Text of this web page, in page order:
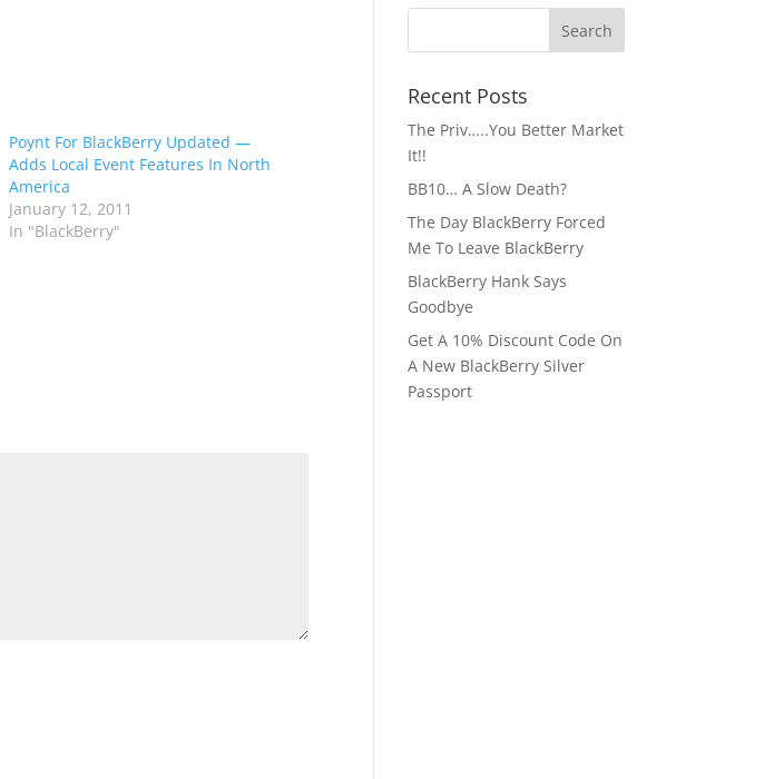
Poynt For BlackBerry Updated —
Adds Local Event Features In North
America
January 12, 2011
In "BlackBerry"
Recent Posts
The Priv…..You Better Market
It!!
BB10… A Slow Death?
The Day BlackBerry Forced
Me To Leave BlackBerry
BlackBerry Hank Says
Goodbye
Get A 10% Discount Code On
A New BlackBerry Silver
Passport